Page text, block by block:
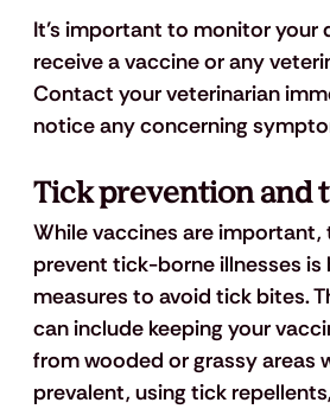
It’s important to monitor your
receive a vaccine or any
Contact your veterinarian
notice any concerning
Tick prevention and
While vaccines are important,
prevent tick-borne illnesses is
measures to avoid tick bites.
can include keeping your
from wooded or grassy areas
prevalent, using tick